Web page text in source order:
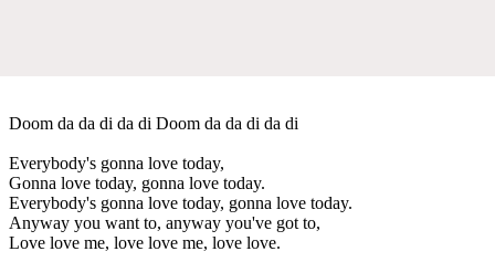
Doom da da di da di Doom da da di da di
Everybody's gonna love today,
Gonna love today, gonna love today.
Everybody's gonna love today, gonna love today.
Anyway you want to, anyway you've got to,
Love love me, love love me, love love.